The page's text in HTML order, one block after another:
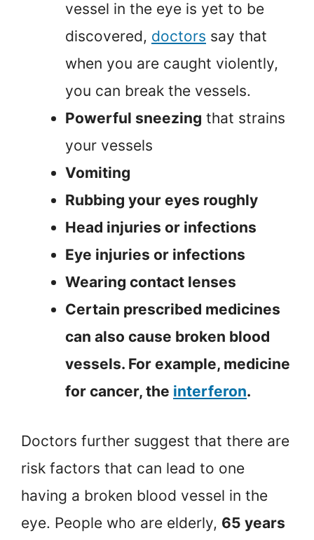
vessel in the eye is yet to be
discovered, doctors say that
when you are caught violently,
you can break the vessels.
Powerful sneezing that strains
your vessels
Vomiting
Rubbing your eyes roughly
Head injuries or infections
Eye injuries or infections
Wearing contact lenses
Certain prescribed medicines
can also cause broken blood
vessels. For example, medicine
for cancer, the interferon.
Doctors further suggest that there are
risk factors that can lead to one
having a broken blood vessel in the
eye. People who are elderly, 65 years